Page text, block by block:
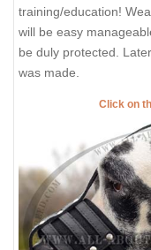
training/education!
will be easy
be duly protected.
was made.
Click on